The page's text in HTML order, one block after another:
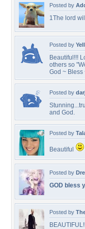
Posted by
1The lord
Posted by
Beautiful!!!
others so
God ~ Bless
Posted by
and God.
Posted by
Beautiful
Posted by
GOD bless
Posted by